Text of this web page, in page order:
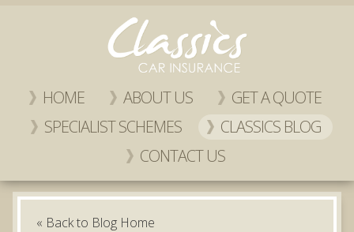
HOME ABOUT US
GET A QUOTE
SPECIALIST SCHEMES
CLASSICS BLOG
CONTACT US
« Back to Blog Home